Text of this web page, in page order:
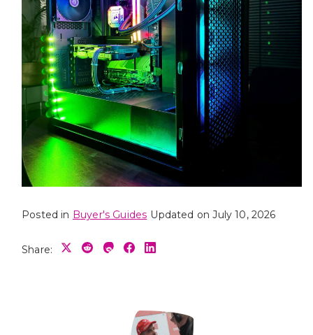
Posted in Buyer's Guides Updated on July 10, 2026
Share: